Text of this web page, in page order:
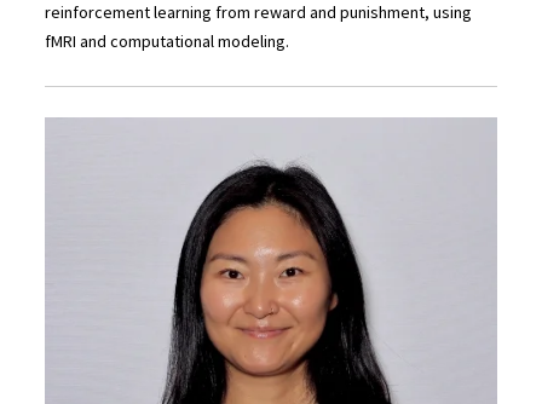
reinforcement learning from reward and punishment, using
fMRI and computational modeling.